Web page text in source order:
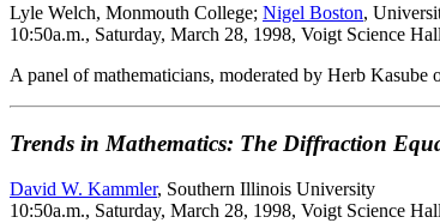
Lyle Welch, Monmouth College; Nigel Boston,
10:50a.m., Saturday, March 28, 1998, Voigt Science
A panel of mathematicians, moderated by Herb
Trends in Mathematics: The Diffraction
David W. Kammler, Southern Illinois University
10:50a.m., Saturday, March 28, 1998, Voigt Science